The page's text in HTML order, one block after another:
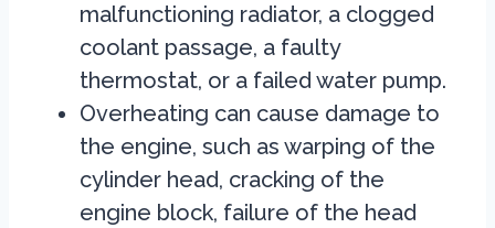
malfunctioning radiator, a clogged
coolant passage, a faulty
thermostat, or a failed water pump.
Overheating can cause damage to
the engine, such as warping of the
cylinder head, cracking of the
engine block, failure of the head